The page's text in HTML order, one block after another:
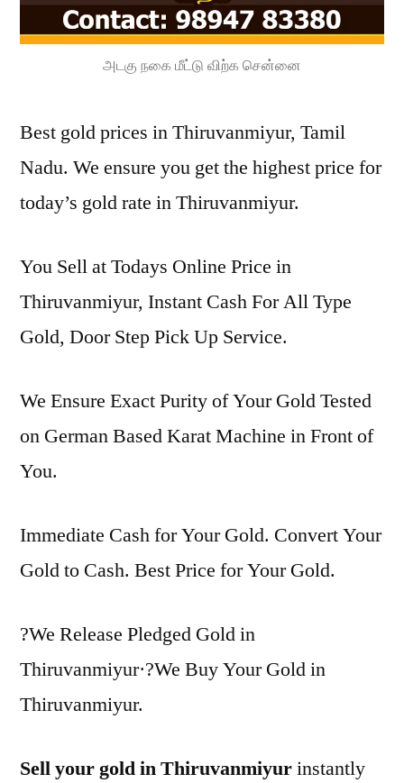
அடகு நகை மீட்டு விற்க சென்னை
Best gold prices in Thiruvanmiyur, Tamil
Nadu. We ensure you get the highest price for
today’s gold rate in Thiruvanmiyur.
You Sell at Todays Online Price in
Thiruvanmiyur, Instant Cash For All Type
Gold, Door Step Pick Up Service.
We Ensure Exact Purity of Your Gold Tested
on German Based Karat Machine in Front of
You.
Immediate Cash for Your Gold. Convert Your
Gold to Cash. Best Price for Your Gold.
?We Release Pledged Gold in
Thiruvanmiyur·?We Buy Your Gold in
Thiruvanmiyur.
Sell your gold in Thiruvanmiyurinstantly